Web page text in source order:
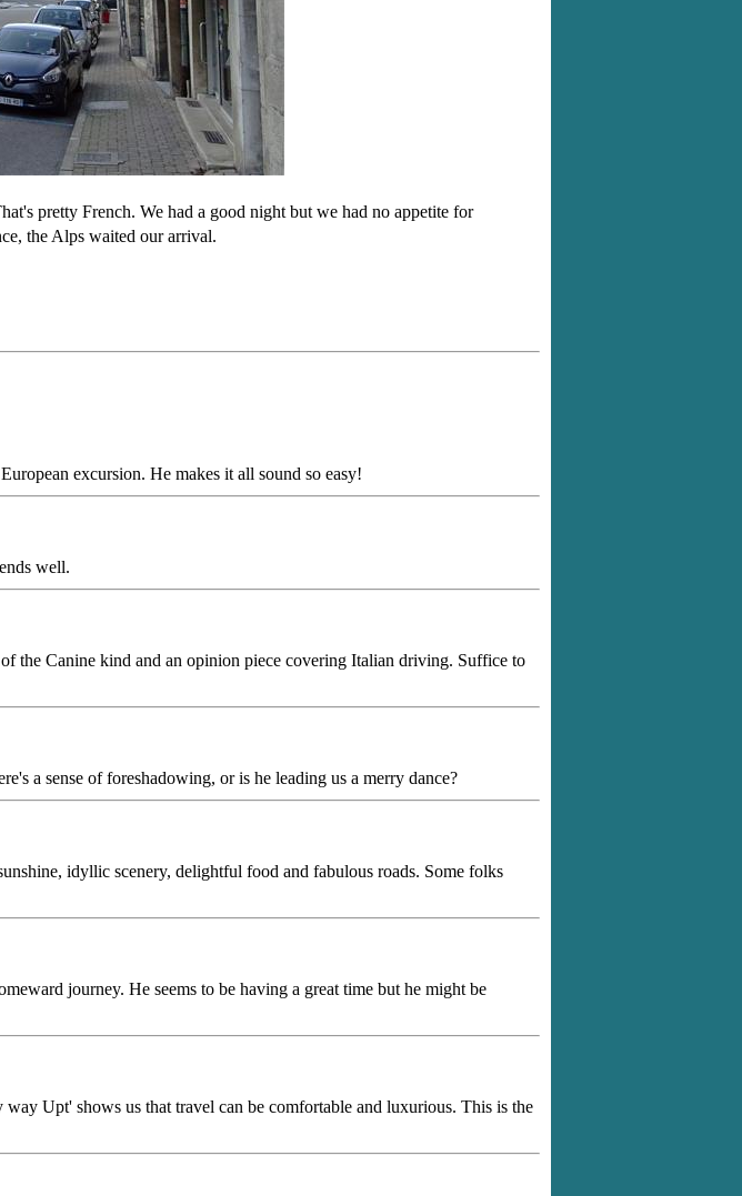
pretty French. We had a good night but we had no appetite for
the Alps waited our arrival.
excursion. He makes it all sound so easy!
well.
the Canine kind and an opinion piece covering Italian driving. Suffice to
a sense of foreshadowing, or is he leading us a merry dance?
idyllic scenery, delightful food and fabulous roads. Some folks
journey. He seems to be having a great time but he might be
Upt' shows us that travel can be comfortable and luxurious. This is the